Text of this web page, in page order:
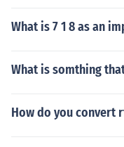
What is 7 1 8 as an
What is somthing
How do you convert